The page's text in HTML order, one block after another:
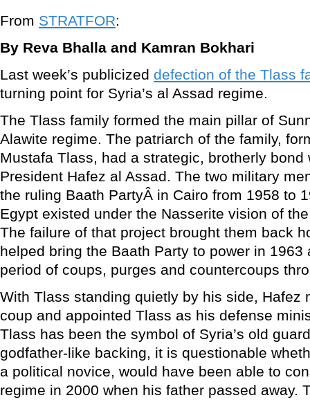
From STRATFOR:
By Reva Bhalla and Kamran Bokhari
Last week’s publicized defection of the Tlass
turning point for Syria’s al Assad regime.
The Tlass family formed the main pillar of
Alawite regime. The patriarch of the family,
Mustafa Tlass, had a strategic, brotherly bond
President Hafez al Assad. The two military
the ruling Baath PartyÂ in Cairo from 1958 to
Egypt existed under the Nasserite vision of
The failure of that project brought them back
helped bring the Baath Party to power in
period of coups, purges and countercoups
With Tlass standing quietly by his side, Hafez
coup and appointed Tlass as his defense
Tlass has been the symbol of Syria’s old
godfather-like backing, it is questionable
a political novice, would have been able to
regime in 2000 when his father passed away.